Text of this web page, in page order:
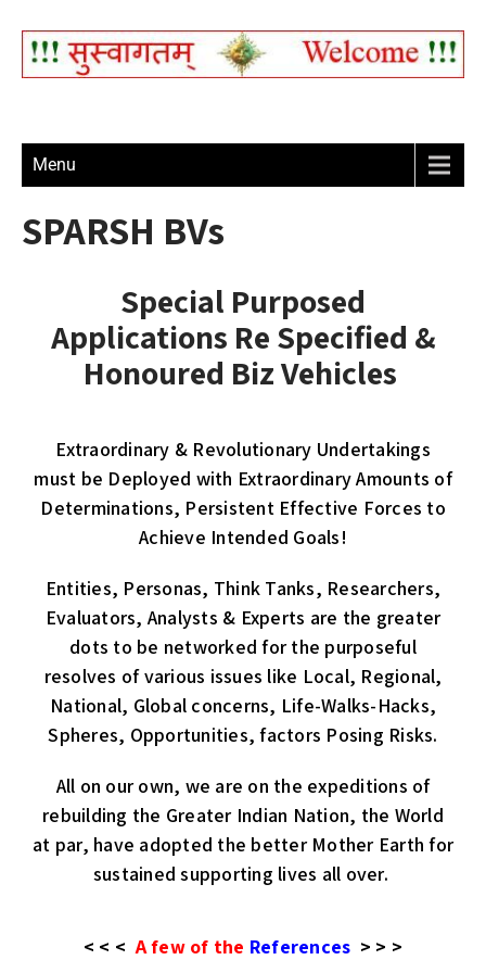
Menu
SPARSH BVs
Special Purposed
Applications Re Specified &
Honoured Biz Vehicles
Extraordinary & Revolutionary Undertakings
must be Deployed with Extraordinary Amounts of
Determinations, Persistent Effective Forces to
Achieve Intended Goals!
Entities, Personas, Think Tanks, Researchers,
Evaluators, Analysts & Experts are the greater
dots to be networked for the purposeful
resolves of various issues like Local, Regional,
National, Global concerns, Life-Walks-Hacks,
Spheres, Opportunities, factors Posing Risks.
All on our own, we are on the expeditions of
rebuilding the Greater Indian Nation, the World
at par, have adopted the better Mother Earth for
sustained supporting lives all over.
< < <A few of the References > > >